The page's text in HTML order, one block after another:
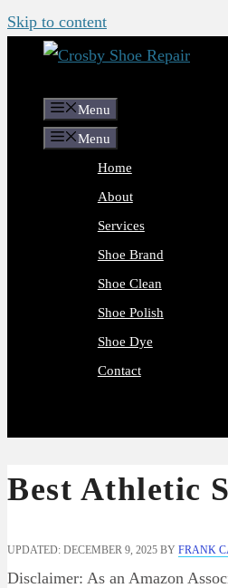
Skip to content
Menu
Menu
Home
About
Services
Shoe Brand
Shoe Clean
Shoe Polish
Shoe Dye
Contact
Best Athletic
UPDATED: DECEMBER 9, 2025 BY FRANK
Disclaimer: As an Amazon